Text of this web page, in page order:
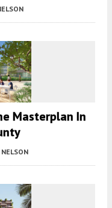
Masterplan In